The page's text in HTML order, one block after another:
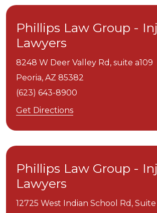
Phillips Law Group -
Lawyers
8248 W Deer Valley Rd, suite a109
Peoria, AZ 85382
(623) 643-8900
Get Directions
Phillips Law Group -
Lawyers
12725 West Indian School Rd, Suite